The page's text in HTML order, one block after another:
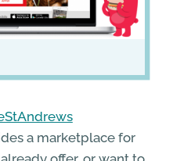
a marketplace for